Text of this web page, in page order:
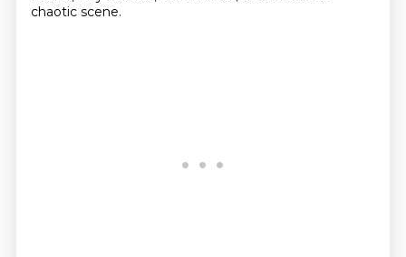
chaotic scene.